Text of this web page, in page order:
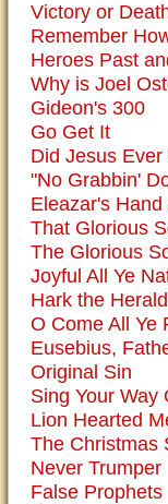
Victory or
Remember
Heroes Past
Why is Joel
Gideon's 300
Go Get It
Did Jesus
"No Grabbin'
Eleazar's
That Glorious
The Glorious
Joyful All Ye
Hark the
O Come All Ye
Eusebius,
Original Sin
Sing Your Way
Lion Hearted
The Christmas
Never Trumper
False Prophets